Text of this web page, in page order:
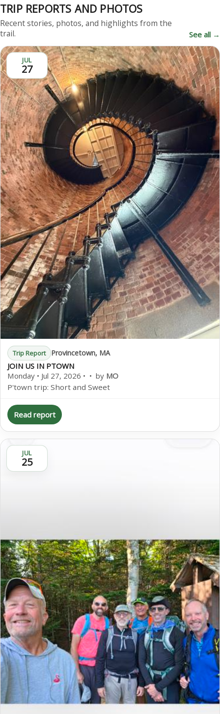
TRIP REPORTS AND PHOTOS
Recent stories, photos, and highlights from the
trail.
See all →
JUL
27
Trip Report Provincetown, MA
JOIN US IN PTOWN
Monday • Jul 27, 2026 • • by MO
P'town trip: Short and Sweet
Read report
JUL
25